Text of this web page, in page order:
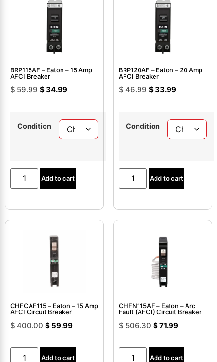
BRP115AF – Eaton – 15 Amp
AFCI Breaker
$59.99 $34.99
Condition
Add to cart
BRP120AF – Eaton – 20 Amp
AFCI Breaker
$46.99 $33.99
Condition
Add to cart
CHFCAF115 – Eaton – 15 Amp
AFCI Circuit Breaker
$400.00 $ 59.99
Add to cart
CHFN115AF – Eaton – Arc
Fault (AFCI) Circuit Breaker
$506.30 $71.99
Add to cart